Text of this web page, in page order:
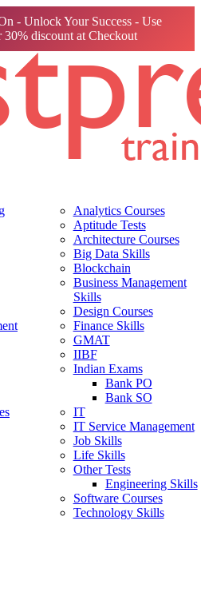
- Unlock Your Success - Use
discount at Checkout
Analytics Courses
Aptitude Tests
Architecture Courses
Big Data Skills
Blockchain
Business Management
Skills
Design Courses
Finance Skills
GMAT
IIBF
Indian Exams
Bank PO
Bank SO
IT
IT Service Management
Job Skills
Life Skills
Other Tests
Engineering Skills
Software Courses
Technology Skills